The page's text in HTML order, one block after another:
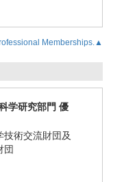
Memberships.▲
学研究部門 優
術交流財団及
団